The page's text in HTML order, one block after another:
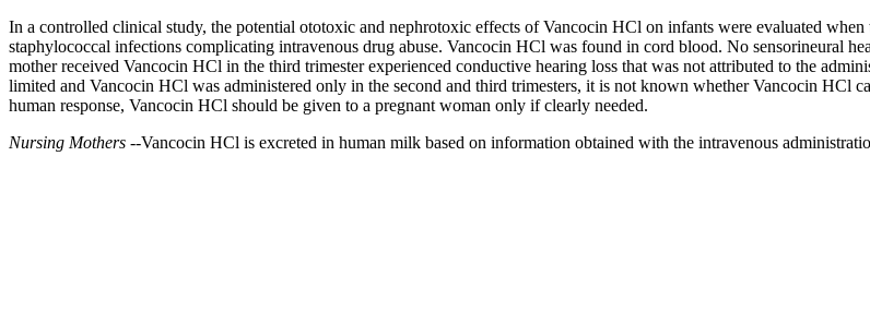
In a controlled clinical study, the potential ototoxic and nephrotoxic effects of Vancocin HCl on infants were evaluated when
staphylococcal infections complicating intravenous drug abuse. Vancocin HCl was found in cord blood. No sensorineural
motherreceived Vancocin HCl in the third trimesterexperienced conductive hearing loss that was not attributed to the
limited and Vancocin HCl was administered only in the second and third trimesters, it is not known whether Vancocin HCl
human response, Vancocin HCl should be given to a pregnant woman only if clearly needed.
Nursing Mothers --Vancocin HCl is excreted in human milk based on information obtained with the intravenous